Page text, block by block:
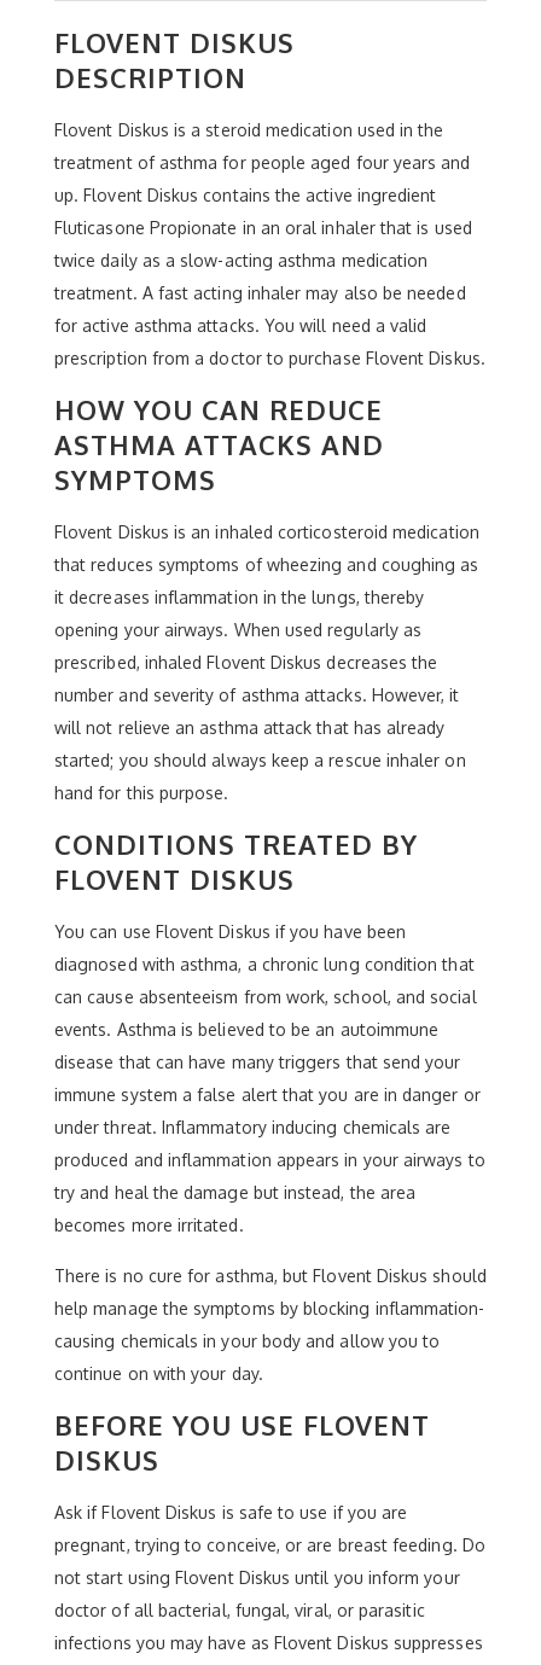
FLOVENT DISKUS
DESCRIPTION
Flovent Diskus is a steroid medication used in the
treatment of asthma for people aged four years and
up. Flovent Diskus contains the active ingredient
Fluticasone Propionate in an oral inhaler that is used
twice daily as a slow-acting asthma medication
treatment. A fast acting inhaler may also be needed
for active asthma attacks. You will need a valid
prescription from a doctor to purchase Flovent Diskus.
HOW YOU CAN REDUCE
ASTHMA ATTACKS AND
SYMPTOMS
Flovent Diskus is an inhaled corticosteroid medication
that reduces symptoms of wheezing and coughing as
it decreases inflammation in the lungs, thereby
opening your airways. When used regularly as
prescribed, inhaled Flovent Diskus decreases the
number and severity of asthma attacks. However, it
will not relieve an asthma attack that has already
started; you should always keep a rescue inhaler on
hand for this purpose.
CONDITIONS TREATED BY
FLOVENT DISKUS
You can use Flovent Diskus if you have been
diagnosed with asthma, a chronic lung condition that
can cause absenteeism from work, school, and social
events. Asthma is believed to be an autoimmune
disease that can have many triggers that send your
immune system a false alert that you are in danger or
under threat. Inflammatory inducing chemicals are
produced and inflammation appears in your airways to
try and heal the damage but instead, the area
becomes more irritated.
There is no cure for asthma, but Flovent Diskus should
help manage the symptoms by blocking inflammation-
causing chemicals in your body and allow you to
continue on with your day.
BEFORE YOU USE FLOVENT
DISKUS
Ask if Flovent Diskus is safe to use if you are
pregnant, trying to conceive, or are breast feeding. Do
not start using Flovent Diskus until you inform your
doctor of all bacterial, fungal, viral, or parasitic
infections you may have as Flovent Diskus suppresses